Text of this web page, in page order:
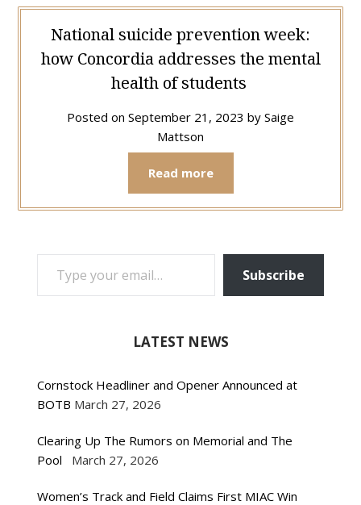
National suicide prevention week:
how Concordia addresses the mental
health of students
Posted on September 21, 2023 by Saige
Mattson
Read more
TYPE YOUR EMAIL…
Subscribe
LATEST NEWS
Cornstock Headliner and Opener Announced at
BOTB March 27, 2026
Clearing Up The Rumors on Memorial and The
Pool
March 27, 2026
Women’s Track and Field Claims First MIAC Win